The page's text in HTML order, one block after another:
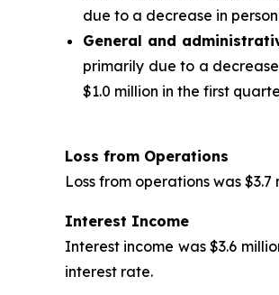
due to a decrease in
General and
primarily due to a
$1.0 million in the first
Loss from Operations
Loss from operations was
Interest Income
Interest income was $3.6
interest rate.